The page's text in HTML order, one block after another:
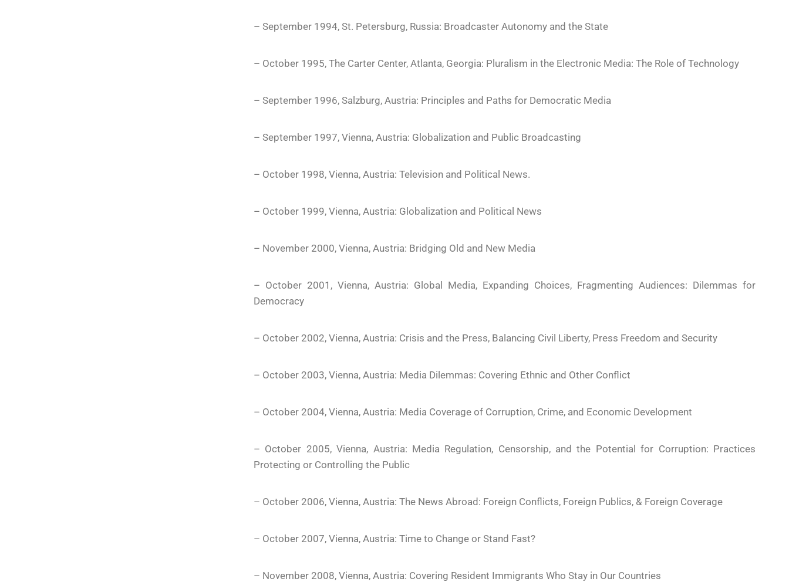
– September 1994, St. Petersburg, Russia: Broadcaster Autonomy and the State
– October 1995, The Carter Center, Atlanta, Georgia: Pluralism in the Electronic Media: The Role of Technology
– September 1996, Salzburg, Austria: Principles and Paths for Democratic Media
– September 1997, Vienna, Austria: Globalization and Public Broadcasting
– October 1998, Vienna, Austria: Television and Political News.
– October 1999, Vienna, Austria: Globalization and Political News
– November 2000, Vienna, Austria: Bridging Old and New Media
– October 2001, Vienna, Austria: Global Media, Expanding Choices, Fragmenting Audiences: Dilemmas for
Democracy
– October 2002, Vienna, Austria: Crisis and the Press, Balancing Civil Liberty, Press Freedom and Security
– October 2003, Vienna, Austria: Media Dilemmas: Covering Ethnic and Other Conflict
– October 2004, Vienna, Austria: Media Coverage of Corruption, Crime, and Economic Development
– October 2005, Vienna, Austria: Media Regulation, Censorship, and the Potential for Corruption: Practices
Protecting or Controlling the Public
– October 2006, Vienna, Austria: The News Abroad: Foreign Conflicts, Foreign Publics, & Foreign Coverage
– October 2007, Vienna, Austria: Time to Change or Stand Fast?
– November 2008, Vienna, Austria: Covering Resident Immigrants Who Stay in Our Countries